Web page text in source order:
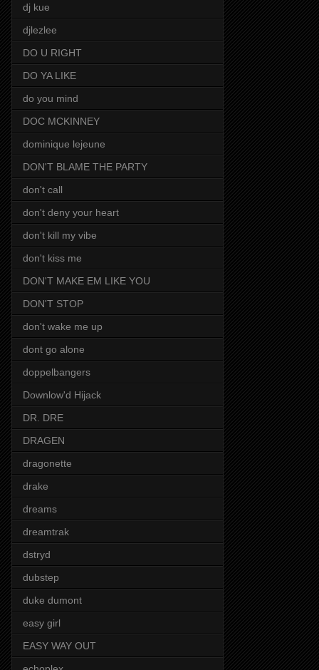
dj kue
djlezlee
DO U RIGHT
DO YA LIKE
do you mind
DOC MCKINNEY
dominique lejeune
DON'T BLAME THE PARTY
don't call
don't deny your heart
don't kill my vibe
don't kiss me
DON'T MAKE EM LIKE YOU
DON'T STOP
don't wake me up
dont go alone
doppelbangers
Downlow'd Hijack
DR. DRE
DRAGEN
dragonette
drake
dreams
dreamtrak
dstryd
dubstep
duke dumont
easy girl
EASY WAY OUT